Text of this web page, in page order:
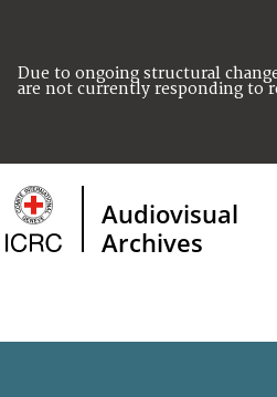
Due to ongoing structural
are not currently responding to
Audiovisual
Archives